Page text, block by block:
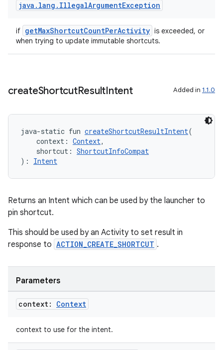
java . lang . IllegalArgumentException
if getMaxShortcutCountPerActivity is exceeded, or
when trying to update immutable shortcuts.
createShortcutResultIntent Added in 1.1.0
java-static fun createShortcutResultIntent(
context: Context,
shortcut: ShortcutInfoCompat
): Intent
Returns an Intent which can be used by the launcher to
pin shortcut.
This should be used by an Activity to set result in
response to ACTION_CREATE_SHORTCUT .
Parameters
context: Context
context to use for the intent.